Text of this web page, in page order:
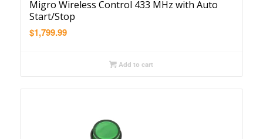
Migro Wireless Control 433 MHz with Auto
Start/Stop
$1,799.99
Add to cart